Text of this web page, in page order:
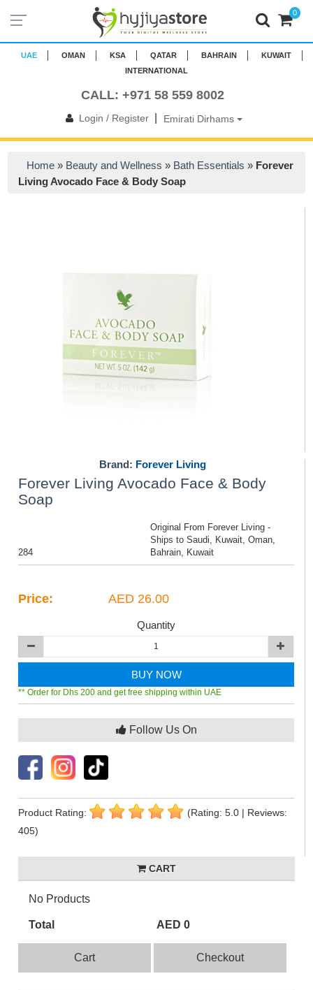
UAE OMAN KSA QATAR BAHRAIN
KUWAIT
INTERNATIONAL
CALL: +971 58 559 8002
Login / Register| Emirati Dirhams
0
Home » Beauty and Wellness » Bath Essentials » Forever
Living Avocado Face & Body Soap
Brand: Forever Living
Forever Living Avocado Face & Body
Soap
284
Original From Forever Living -
Ships to Saudi, Kuwait, Oman,
Bahrain, Kuwait
Price: AED 26.00
Quantity
BUY NOW
** Order for Dhs 200 and get free shipping within UAE
Follow Us On
Product Rating:
(Rating: 5.0 | Reviews:
405)
CART
No Products
Total AED 0
Cart Checkout